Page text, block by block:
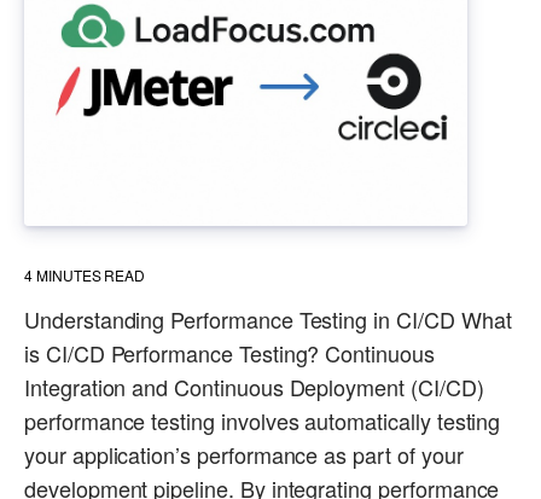
4MINUTES READ
Understanding Performance Testing in CI/CD What
is CI/CD Performance Testing? Continuous
Integration and Continuous Deployment (CI/CD)
performance testing involves automatically testing
your application’s performance as part of your
development pipeline. By integrating performance